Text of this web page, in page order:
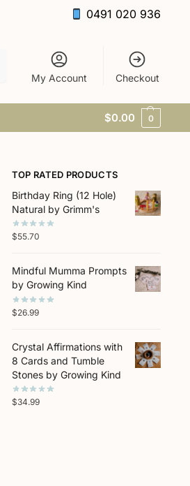
0491 020 936
My Account Checkout
$0.00 0
TOP RATED PRODUCTS
Birthday Ring (12 Hole)
Natural by Grimm's
$55.70
Mindful Mumma Prompts
by Growing Kind
$26.99
Crystal Affirmations with
8 Cards and Tumble
Stones by Growing Kind
$34.99